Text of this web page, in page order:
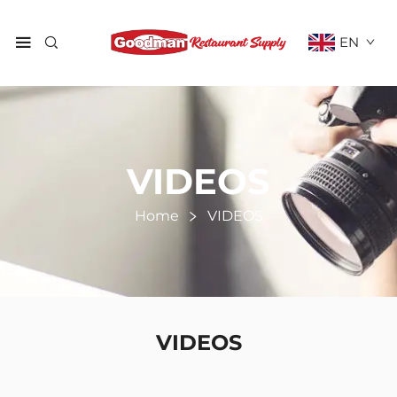
EN
VIDEOS
Home VIDEOS
VIDEOS